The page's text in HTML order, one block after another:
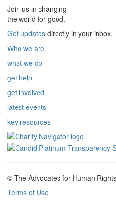
Join us in changing
the world for good.
Get updates directly in your inbox.
Who we are
what we do
get help
get involved
latest events
key resources
© The Advocates for Human
Terms of Use